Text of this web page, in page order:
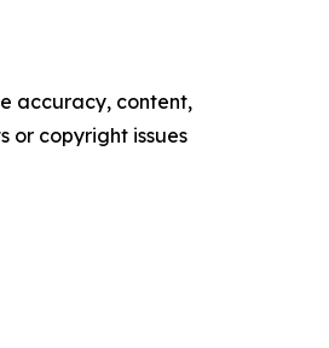
accuracy, content,
or copyright issues